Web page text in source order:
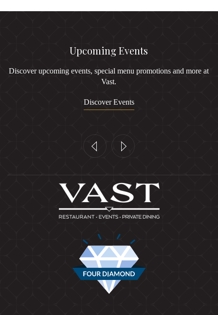
Upcoming Events
Discover upcoming events, special menu promotions and more at
Vast.
Discover Events